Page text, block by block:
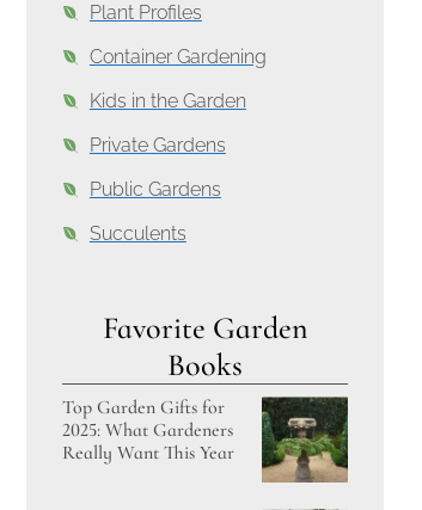
Plant Profiles
Container Gardening
Kids in the Garden
Private Gardens
Public Gardens
Succulents
Favorite Garden
Books
Top Garden Gifts for
2025: What Gardeners
Really Want This Year